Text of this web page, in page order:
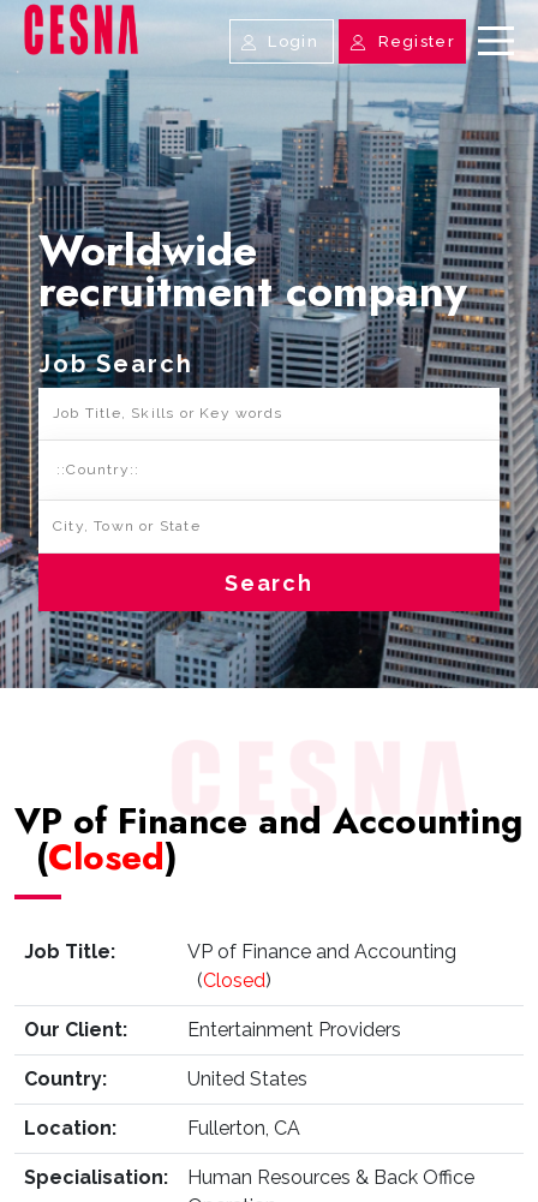
Login Register
Worldwide
recruitment company
Job Search
Search
VP of Finance and Accounting
(Closed)
Job Title:
VP of Finance and Accounting
(Closed)
Our Client: Entertainment Providers
Country: United States
Location: Fullerton, CA
Specialisation:
Human Resources & Back Office